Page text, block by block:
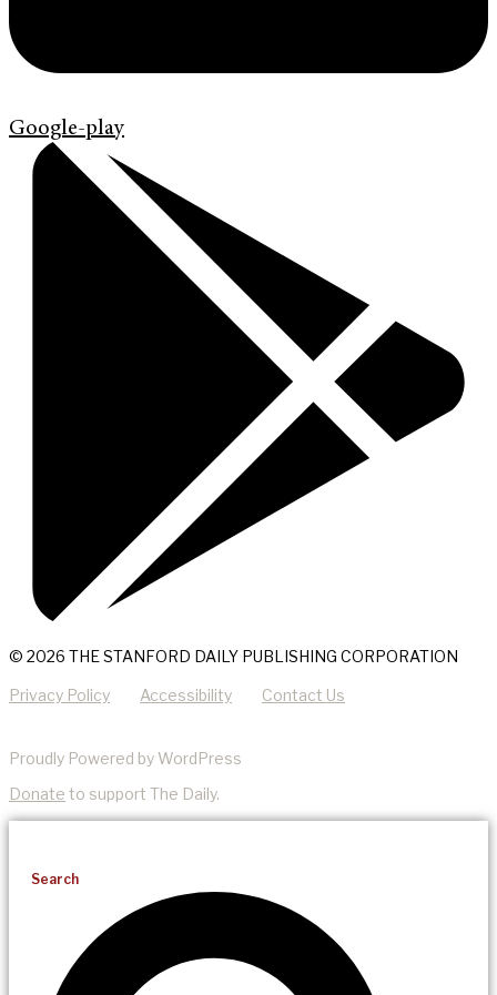
Google-play
© 2026 THE STANFORD DAILY PUBLISHING CORPORATION
Privacy Policy Accessibility Contact Us
Proudly Powered by WordPress
Donate to support The Daily.
Search